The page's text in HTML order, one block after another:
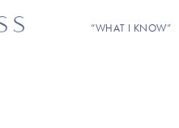
“WHAT I KNOW”